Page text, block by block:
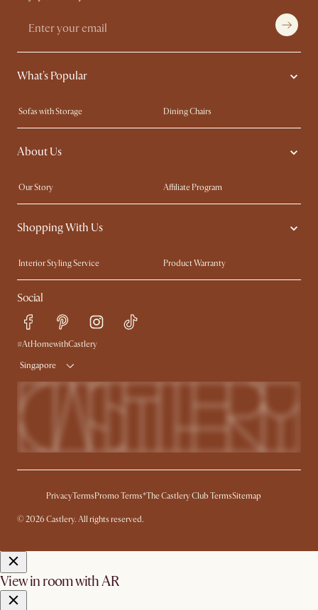
What's Popular
Sofas with Storage
Dining Chairs
Swivel Chairs
Compact Furniture
Queen Size Beds
About Us
Our Story
Affiliate Program
Contact Us
Careers
Sustainability
Shopping With Us
Interior Styling Service
Product Warranty
My Rewards​
Sales and Refunds
Refer a Friend
Free Swatches
Delivery
Social
#AtHomewithCastlery
Singapore
PrivacyTermsPromo Terms*The Castlery Club TermsSitemap
© 2026 Castlery. All rights reserved.
View in room with AR